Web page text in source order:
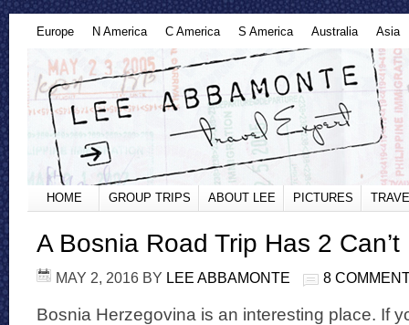
Europe N America C America S America Australia Asia
HOME GROUP TRIPS ABOUT LEE PICTURES
A Bosnia Road Trip Has 2
MAY 2, 2016 BY LEE ABBAMONTE 8
Bosnia Herzegovina is an interesting place. If